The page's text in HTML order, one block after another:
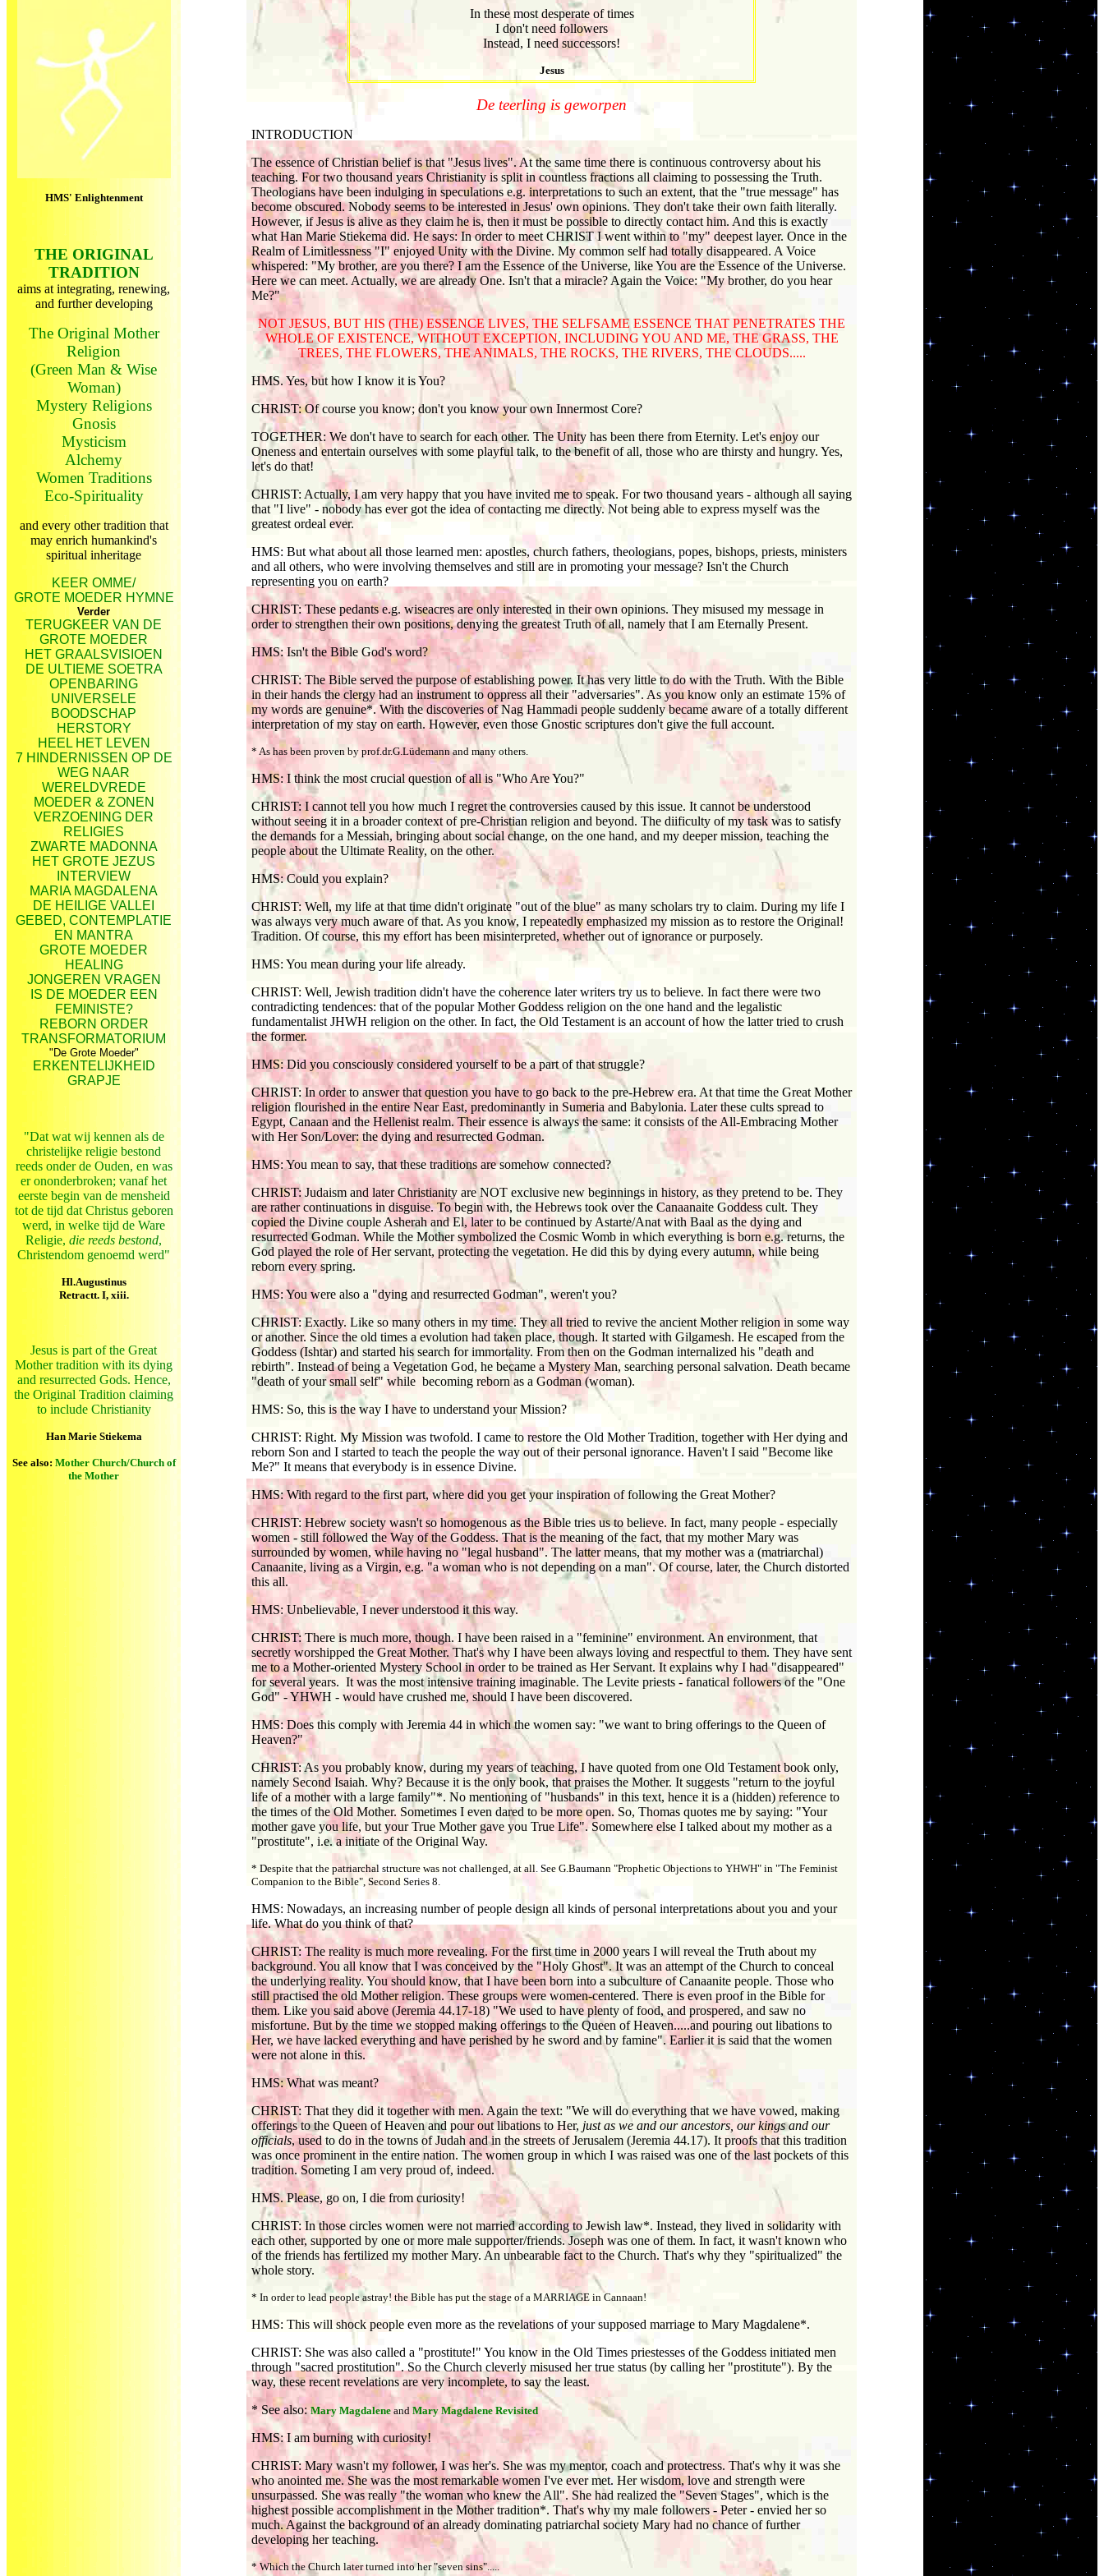
HMS' Enlightenment
THE ORIGINAL
TRADITION
aims at integrating, renewing,
and further developing
The Original Mother
Religion
(Green Man & Wise
Woman)
Mystery Religions
Gnosis
Mysticism
Alchemy
Women Traditions
Eco-Spirituality
and every other tradition that
may enrich humankind's
spiritual inheritage
KEER OMME/
GROTE MOEDER HYMNE
Verder
TERUGKEER VAN DE
GROTE MOEDER
HET GRAALSVISIOEN
DE ULTIEME SOETRA
OPENBARING
UNIVERSELE
BOODSCHAP
HERSTORY
HEEL HET LEVEN
7 HINDERNISSEN OP DE
WEG NAAR
WERELDVREDE
MOEDER & ZONEN
VERZOENING DER
RELIGIES
ZWARTE MADONNA
HET GROTE JEZUS
INTERVIEW
MARIA MAGDALENA
DE HEILIGE VALLEI
GEBED, CONTEMPLATIE
EN MANTRA
GROTE MOEDER
HEALING
JONGEREN VRAGEN
IS DE MOEDER EEN
FEMINISTE?
REBORN ORDER
TRANSFORMATORIUM
"De Grote Moeder"
ERKENTELIJKHEID
GRAPJE
"Dat wat wij kennen als de
christelijke religie bestond
reeds onder de Ouden, en was
er ononderbroken; vanaf het
eerste begin van de mensheid
tot de tijd dat Christus geboren
werd, in welke tijd de Ware
Religie, die reeds bestond,
Christendom genoemd werd"
Hl.Augustinus
Retractt. I, xiii.
Jesus is part of the Great
Mother tradition with its dying
and resurrected Gods. Hence,
the Original Tradition claiming
to include Christianity
Han Marie Stiekema
See also: Mother Church/Church of
the Mother
In these most desperate of times
I don't need followers
Instead, I need successors!
Jesus
De teerling is geworpen
INTRODUCTION
The essence of Christian belief is that "Jesus lives". At the same time there is continuous controversy about his
teaching. For two thousand years Christianity is split in countless fractions all claiming to possessing the Truth.
Theologians have been indulging in speculations e.g. interpretations to such an extent, that the "true message" has
become obscured. Nobody seems to be interested in Jesus' own opinions. They don't take their own faith literally.
However, if Jesus is alive as they claim he is, then it must be possible to directly contact him. And this is exactly
what Han Marie Stiekema did. He says: In order to meet CHRIST I went within to "my" deepest layer. Once in the
Realm of Limitlessness "I" enjoyed Unity with the Divine. My common self had totally disappeared. A Voice
whispered: "My brother, are you there? I am the Essence of the Universe, like You are the Essence of the Universe.
Here we can meet. Actually, we are already One. Isn't that a miracle? Again the Voice: "My brother, do you hear
Me?"
NOT JESUS, BUT HIS (THE) ESSENCE LIVES, THE SELFSAME ESSENCE THAT PENETRATES THE
WHOLE OF EXISTENCE, WITHOUT EXCEPTION, INCLUDING YOU AND ME, THE GRASS, THE
TREES, THE FLOWERS, THE ANIMALS, THE ROCKS, THE RIVERS, THE CLOUDS.....
HMS. Yes, but how I know it is You?
CHRIST: Of course you know; don't you know your own Innermost Core?
TOGETHER: We don't have to search for each other. The Unity has been there from Eternity. Let's enjoy our
Oneness and entertain ourselves with some playful talk, to the benefit of all, those who are thirsty and hungry. Yes,
let's do that!
CHRIST: Actually, I am very happy that you have invited me to speak. For two thousand years - although all saying
that "I live" - nobody has ever got the idea of contacting me directly. Not being able to express myself was the
greatest ordeal ever.
HMS: But what about all those learned men: apostles, church fathers, theologians, popes, bishops, priests, ministers
and all others, who were involving themselves and still are in promoting your message? Isn't the Church
representing you on earth?
CHRIST: These pedants e.g. wiseacres are only interested in their own opinions. They misused my message in
order to strengthen their own positions, denying the greatest Truth of all, namely that I am Eternally Present.
HMS: Isn't the Bible God's word?
CHRIST: The Bible served the purpose of establishing power. It has very little to do with the Truth. With the Bible
in their hands the clergy had an instrument to oppress all their "adversaries". As you know only an estimate 15% of
my words are genuine*. With the discoveries of Nag Hammadi people suddenly became aware of a totally different
interpretation of my stay on earth. However, even those Gnostic scriptures don't give the full account.
* As has been proven by prof.dr.G.Lüdemann and many others.
HMS: I think the most crucial question of all is "Who Are You?"
CHRIST: I cannot tell you how much I regret the controversies caused by this issue. It cannot be understood
without seeing it in a broader context of pre-Christian religion and beyond. The diificulty of my task was to satisfy
the demands for a Messiah, bringing about social change, on the one hand, and my deeper mission, teaching the
people about the Ultimate Reality, on the other.
HMS: Could you explain?
CHRIST: Well, my life at that time didn't originate "out of the blue" as many scholars try to claim. During my life I
was always very much aware of that. As you know, I repeatedly emphasized my mission as to restore the Original!
Tradition. Of course, this my effort has been misinterpreted, whether out of ignorance or purposely.
HMS: You mean during your life already.
CHRIST: Well, Jewish tradition didn't have the coherence later writers try us to believe. In fact there were two
contradicting tendences: that of the popular Mother Goddess religion on the one hand and the legalistic
fundamentalist JHWH religion on the other. In fact, the Old Testament is an account of how the latter tried to crush
the former.
HMS: Did you consciously considered yourself to be a part of that struggle?
CHRIST: In order to answer that question you have to go back to the pre-Hebrew era. At that time the Great Mother
religion flourished in the entire Near East, predominantly in Sumeria and Babylonia. Later these cults spread to
Egypt, Canaan and the Hellenist realm. Their essence is always the same: it consists of the All-Embracing Mother
with Her Son/Lover: the dying and resurrected Godman.
HMS: You mean to say, that these traditions are somehow connected?
CHRIST: Judaism and later Christianity are NOT exclusive new beginnings in history, as they pretend to be. They
are rather continuations in disguise. To begin with, the Hebrews took over the Canaanaite Goddess cult. They
copied the Divine couple Asherah and El, later to be continued by Astarte/Anat with Baal as the dying and
resurrected Godman. While the Mother symbolized the Cosmic Womb in which everything is born e.g. returns, the
God played the role of Her servant, protecting the vegetation. He did this by dying every autumn, while being
reborn every spring.
HMS: You were also a "dying and resurrected Godman", weren't you?
CHRIST: Exactly. Like so many others in my time. They all tried to revive the ancient Mother religion in some way
or another. Since the old times a evolution had taken place, though. It started with Gilgamesh. He escaped from the
Goddess (Ishtar) and started his search for immortality. From then on the Godman internalized his "death and
rebirth". Instead of being a Vegetation God, he became a Mystery Man, searching personal salvation. Death became
"death of your small self" while becoming reborn as a Godman (woman).
HMS: So, this is the way I have to understand your Mission?
CHRIST: Right. My Mission was twofold. I came to restore the Old Mother Tradition, together with Her dying and
reborn Son and I started to teach the people the way out of their personal ignorance. Haven't I said "Become like
Me?" It means that everybody is in essence Divine.
HMS: With regard to the first part, where did you get your inspiration of following the Great Mother?
CHRIST: Hebrew society wasn't so homogenous as the Bible tries us to believe. In fact, many people - especially
women - still followed the Way of the Goddess. That is the meaning of the fact, that my mother Mary was
surrounded by women, while having no "legal husband". The latter means, that my mother was a (matriarchal)
Canaanite, living as a Virgin, e.g. "a woman who is not depending on a man". Of course, later, the Church distorted
this all.
HMS: Unbelievable, I never understood it this way.
CHRIST: There is much more, though. I have been raised in a "feminine" environment. An environment, that
secretly worshipped the Great Mother. That's why I have been always loving and respectful to them. They have sent
me to a Mother-oriented Mystery School in order to be trained as Her Servant. It explains why I had "disappeared"
for several years. It was the most intensive training imaginable. The Levite priests - fanatical followers of the "One
God" - YHWH - would have crushed me, should I have been discovered.
HMS: Does this comply with Jeremia 44 in which the women say: "we want to bring offerings to the Queen of
Heaven?"
CHRIST: As you probably know, during my years of teaching, I have quoted from one Old Testament book only,
namely Second Isaiah. Why? Because it is the only book, that praises the Mother. It suggests "return to the joyful
life of a mother with a large family"*. No mentioning of "husbands" in this text, hence it is a (hidden) reference to
the times of the Old Mother. Sometimes I even dared to be more open. So, Thomas quotes me by saying: "Your
mother gave you life, but your True Mother gave you True Life". Somewhere else I talked about my mother as a
"prostitute", i.e. a initiate of the Original Way.
* Despite that the patriarchal structure was not challenged, at all. See G.Baumann "Prophetic Objections to YHWH" in "The Feminist
Companion to the Bible", Second Series 8.
HMS: Nowadays, an increasing number of people design all kinds of personal interpretations about you and your
life. What do you think of that?
CHRIST: The reality is much more revealing. For the first time in 2000 years I will reveal the Truth about my
background. You all know that I was conceived by the "Holy Ghost". It was an attempt of the Church to conceal
the underlying reality. You should know, that I have been born into a subculture of Canaanite people. Those who
still practised the old Mother religion. These groups were women-centered. There is even proof in the Bible for
them. Like you said above (Jeremia 44.17-18) "We used to have plenty of food, and prospered, and saw no
misfortune. But by the time we stopped making offerings to the Queen of Heaven.....and pouring out libations to
Her, we have lacked everything and have perished by he sword and by famine". Earlier it is said that the women
were not alone in this.
HMS: What was meant?
CHRIST: That they did it together with men. Again the text: "We will do everything that we have vowed, making
offerings to the Queen of Heaven and pour out libations to Her, just as we and our ancestors, our kings and our
officials, used to do in the towns of Judah and in the streets of Jerusalem (Jeremia 44.17). It proofs that this tradition
was once prominent in the entire nation. The women group in which I was raised was one of the last pockets of this
tradition. Someting I am very proud of, indeed.
HMS. Please, go on, I die from curiosity!
CHRIST: In those circles women were not married according to Jewish law*. Instead, they lived in solidarity with
each other, supported by one or more male supporter/friends. Joseph was one of them. In fact, it wasn't known who
of the friends has fertilized my mother Mary. An unbearable fact to the Church. That's why they "spiritualized" the
whole story.
* In order to lead people astray! the Bible has put the stage of a MARRIAGE in Cannaan!
HMS: This will shock people even more as the revelations of your supposed marriage to Mary Magdalene*.
CHRIST: She was also called a "prostitute!" You know in the Old Times priestesses of the Goddess initiated men
through "sacred prostitution". So the Church cleverly misused her true status (by calling her "prostitute"). By the
way, these recent revelations are very incomplete, to say the least.
* See also:Mary Magdalene and Mary Magdalene Revisited
HMS: I am burning with curiosity!
CHRIST: Mary wasn't my follower, I was her's. She was my mentor, coach and protectress. That's why it was she
who anointed me. She was the most remarkable women I've ever met. Her wisdom, love and strength were
unsurpassed. She was really "the woman who knew the All". She had realized the "Seven Stages", which is the
highest possible accomplishment in the Mother tradition*. That's why my male followers - Peter - envied her so
much. Against the background of an already dominating patriarchal society Mary had no chance of further
developing her teaching.
* Which the Church later turned into her "seven sins".....